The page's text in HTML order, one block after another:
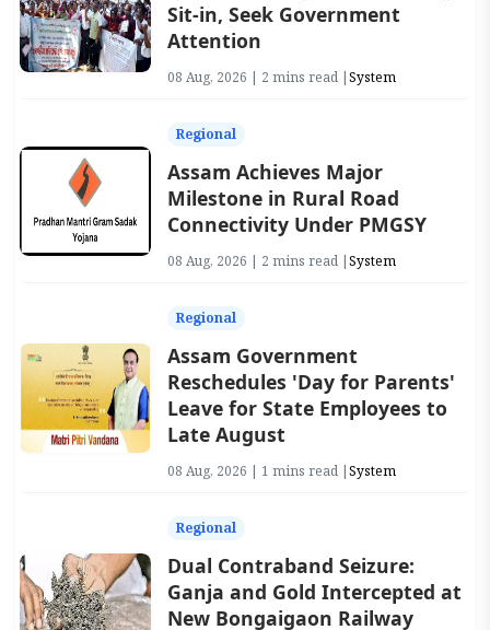
Sit-in, Seek Government
Attention
08 Aug, 2026 | 2 mins read |System
Regional
Assam Achieves Major
Milestone in Rural Road
Connectivity Under PMGSY
08 Aug, 2026 | 2 mins read |System
Regional
Assam Government
Reschedules 'Day for Parents'
Leave for State Employees to
Late August
08 Aug, 2026 | 1 mins read |System
Regional
Dual Contraband Seizure:
Ganja and Gold Intercepted at
New Bongaigaon Railway